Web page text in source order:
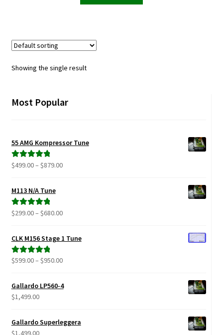
Showing the single result
Most Popular
55 AMG Kompressor Tune
Rated5.00
$499.00– $879.00Price
M113 N/A Tune
Rated5.00
$299.00– $680.00Price
CLK M156 Stage 1 Tune
Rated5.00
$599.00– $950.00Price
$599.00
Gallardo LP560-4
$1,499.00
Gallardo Superleggera
$1,499.00